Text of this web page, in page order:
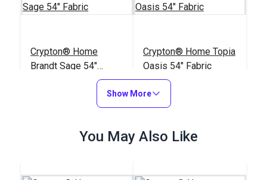
Crypton® Home
Brandt Sage 54"
Crypton® Home Topia
Oasis 54" Fabric
$38.95
Show More
You May Also Like